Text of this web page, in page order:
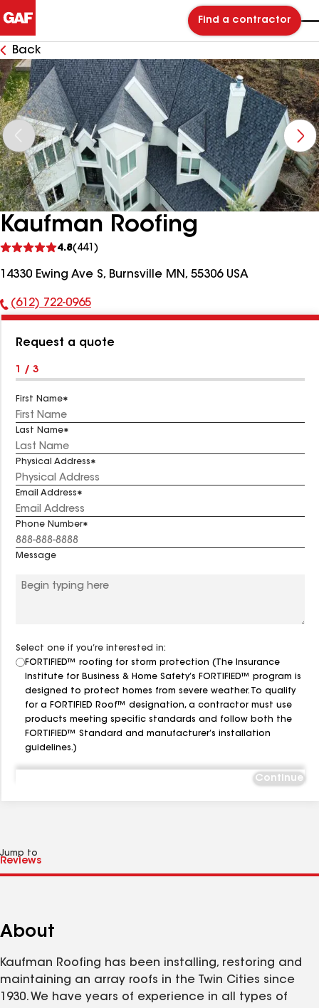
Find a contractor
Back
Kaufman Roofing
4.8(441)
reviews
14330 Ewing Ave S, Burnsville MN, 55306 USA
Phone
(612) 722-0965
Request a quote
1 / 3
First Name
Last Name
Physical Address
Email Address
Phone Number
Message
Select one if you’re interested in:
FORTIFIED™ roofing for storm protection (The Insurance
Institute for Business & Home Safety’s FORTIFIED™ program is
designed to protect homes from severe weather. To qualify
for a FORTIFIED Roof™ designation, a contractor must use
products meeting specific standards and follow both the
FORTIFIED™ Standard and manufacturer’s installation
guidelines.)
Continue
Jump to
About
Kaufman Roofing has been installing, restoring and
maintaining an array roofs in the Twin Cities since
1930. We have years of experience in all types of